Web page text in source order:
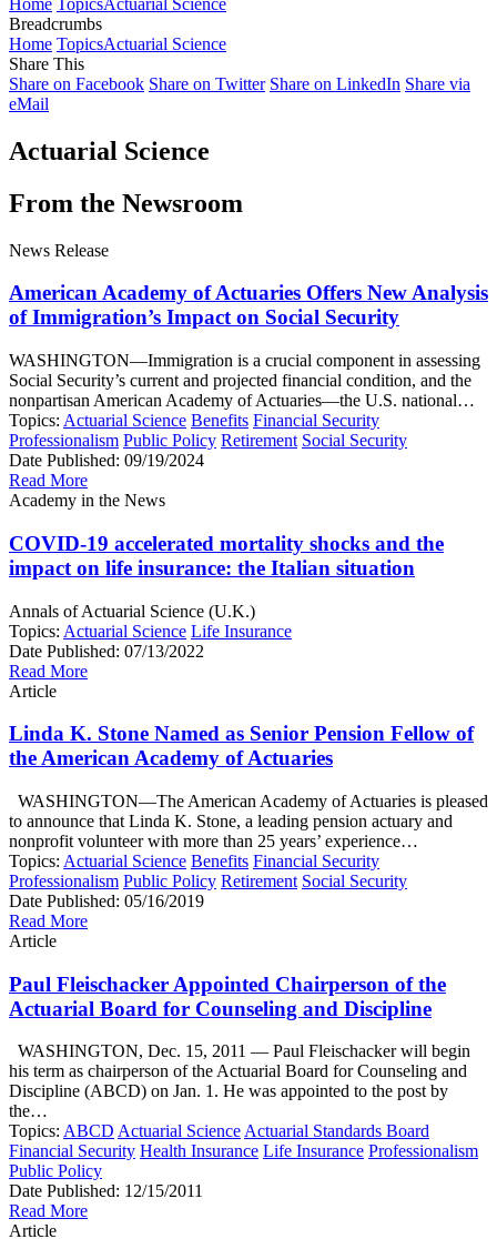
Home TopicsActuarial Science
Breadcrumbs
Home TopicsActuarial Science
Share This
Share on Facebook Share on Twitter Share on LinkedIn Share via
eMail
Actuarial Science
From the Newsroom
News Release
American Academy of Actuaries Offers New Analysis
of Immigration’s Impact on Social Security
WASHINGTON—Immigration is a crucial component in assessing
Social Security’s current and projected financial condition, and the
nonpartisan American Academy of Actuaries—the U.S. national…
Topics: Actuarial Science Benefits Financial Security
Professionalism Public Policy Retirement Social Security
Date Published: 09/19/2024
Read More
Academy in the News
COVID-19 accelerated mortality shocks and the
impact on life insurance: the Italian situation
Annals of Actuarial Science (U.K.)
Topics: Actuarial Science Life Insurance
Date Published: 07/13/2022
Read More
Article
Linda K. Stone Named as Senior Pension Fellow of
the American Academy of Actuaries
WASHINGTON—The American Academy of Actuaries is pleased
to announce that Linda K. Stone, a leading pension actuary and
nonprofit volunteer with more than 25 years’ experience…
Topics: Actuarial Science Benefits Financial Security
Professionalism Public Policy Retirement Social Security
Date Published: 05/16/2019
Read More
Article
Paul Fleischacker Appointed Chairperson of the
Actuarial Board for Counseling and Discipline
WASHINGTON, Dec. 15, 2011 — Paul Fleischacker will begin
his term as chairperson of the Actuarial Board for Counseling and
Discipline (ABCD) on Jan. 1. He was appointed to the post by
the…
Topics: ABCD Actuarial ScienceActuarial Standards Board
Financial Security Health Insurance Life Insurance Professionalism
Public Policy
Date Published: 12/15/2011
Read More
Article